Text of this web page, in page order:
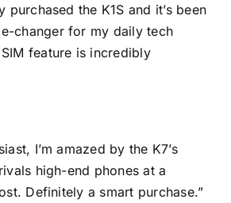
purchased the K1S and it’s been
changer for my daily tech
feature is incredibly
I’m amazed by the K7’s
high-end phones at a
Definitely a smart purchase.”